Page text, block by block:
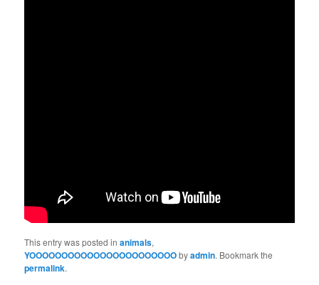
This entry was posted inanimals,
YOOOOOOOOOOOOOOOOOOOOOOObyadmin. Bookmark the
permalink.